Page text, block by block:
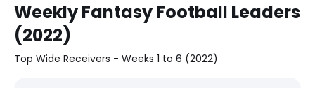
Weekly Fantasy Football Leaders
(2022)
Top Wide Receivers - Weeks 1 to 6 (2022)